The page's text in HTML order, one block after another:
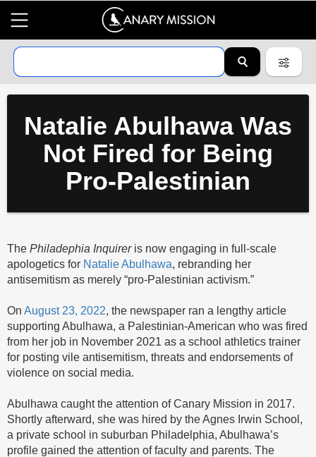
Natalie Abulhawa Was
Not Fired for Being
Pro-Palestinian
The Philadephia Inquireris now engaging in full-scale
apologetics for Natalie Abulhawa, rebranding her
antisemitism as merely “pro-Palestinian activism.”
On August 23, 2022, the newspaper ran a lengthy article
supporting Abulhawa, a Palestinian-American who was fired
from her job in November 2021 as a school athletics trainer
for posting vile antisemitism, threats and endorsements of
violence on social media.
Abulhawa caught the attention of Canary Mission in 2017.
Shortly afterward, she was hired by the Agnes Irwin School,
a private school in suburban Philadelphia, Abulhawa’s
profile gained the attention of faculty and parents. The